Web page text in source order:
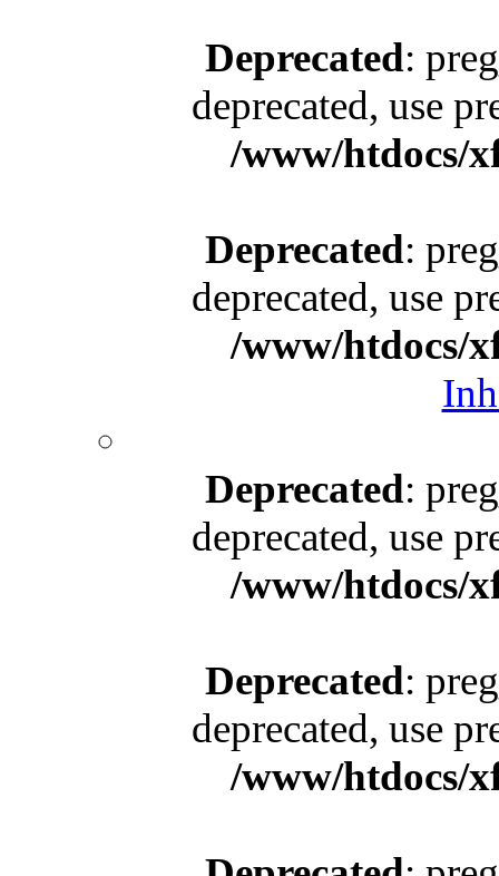
Deprecated:
deprecated, use
/www/htdocs/
Deprecated:
deprecated, use
/www/htdocs/
Deprecated:
deprecated, use
/www/htdocs/
Deprecated:
deprecated, use
/www/htdocs/